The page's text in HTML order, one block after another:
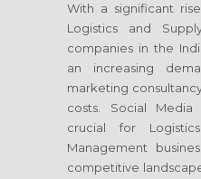
With a significant
Logistics and
companies in the
an increasing
marketing
costs. Social
crucial for
Management
competitive